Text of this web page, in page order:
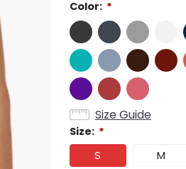
Color: *
Size Guide
Size: *
S M